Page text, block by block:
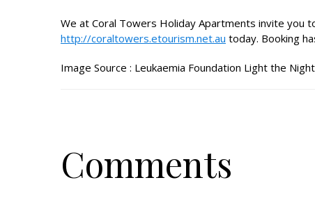
We at Coral Towers Holiday Apartments invite you
http://coraltowers.etourism.net.au today. Booking
Image Source : Leukaemia Foundation Light the Night
Comments